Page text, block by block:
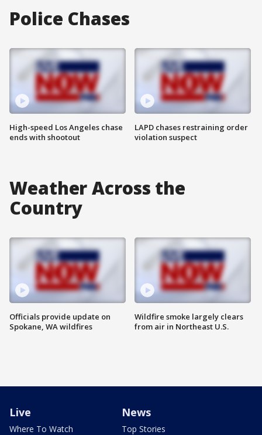
Police Chases
High-speed Los Angeles chase
ends with shootout
LAPD chases restraining order
violation suspect
Weather Across the
Country
Officials provide update on
Spokane, WA wildfires
Wildfire smoke largely clears
from air in Northeast U.S.
Live
Where To Watch
News
Top Stories